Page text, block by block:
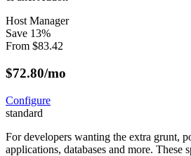
Host Manager
Save 13%
From $83.42
$72.80/mo
Configure
standard
For developers wanting the extra grunt,
applications, databases and more. These